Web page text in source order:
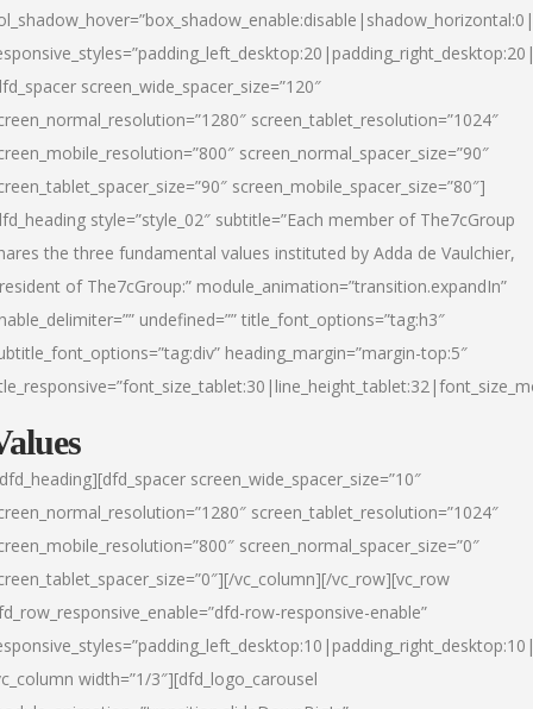
screen_wide_spacer_size=”120″
screen_tablet_resolution=”1024″
screen_normal_spacer_size=”90″
screen_mobile_spacer_size=”80″]
style=”style_02″ subtitle=”Each member of The7cGroup
the three fundamental values instituted by Adda de Vaulchier,
of The7cGroup:” module_animation=”transition.expandIn”
undefined=”” title_font_options=”tag:h3″
heading_margin=”margin-top:5″
screen_wide_spacer_size=”10″
screen_tablet_resolution=”1024″
screen_normal_spacer_size=”0″
vc_column][/vc_row][vc_row
row-responsive-enable”
width=”1/3″][dfd_logo_carousel